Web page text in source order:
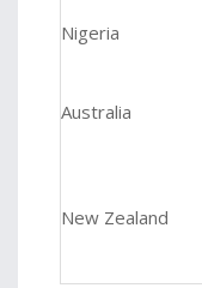
Nigeria
Australia
New Zealand